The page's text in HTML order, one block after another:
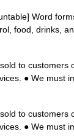
Word
food, drinks,
to
● We must
to
● We must